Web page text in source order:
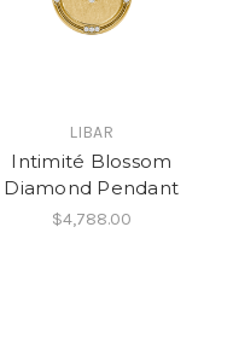
LIBAR
Intimité Blossom
Diamond Pendant
$4,788.00